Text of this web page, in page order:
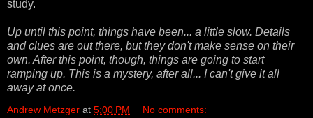
study.
Up until this point, things have been... a little slow. Details
and clues are out there, but they don't make sense on their
own. After this point, though, things are going to start
ramping up. This is a mystery, after all... I can't give it all
away at once.
Andrew Metzger at 5:00 PM No comments: